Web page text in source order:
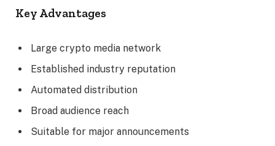
Key Advantages
Large crypto media network
Established industry reputation
Automated distribution
Broad audience reach
Suitable for major announcements